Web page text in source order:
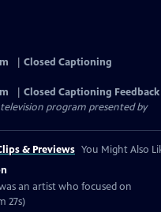
Closed Captioning
Closed Captioning Feedback
program presented by
& Previews You Might Also
an artist who focused on
27s)